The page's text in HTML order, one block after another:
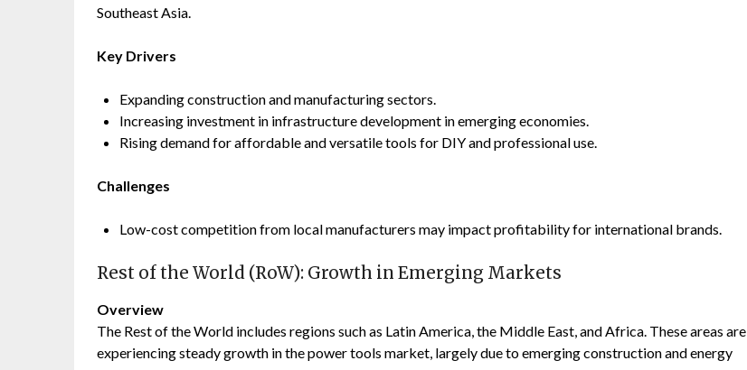
Southeast Asia.
Key Drivers
Expanding construction and manufacturing sectors.
Increasing investment in infrastructure development in emerging economies.
Rising demand for affordable and versatile tools for DIY and professional use.
Challenges
Low-cost competition from local manufacturers may impact profitability for international brands.
Rest of the World (RoW): Growth in Emerging Markets
Overview
The Rest of the World includes regions such as Latin America, the Middle East, and Africa. These areas are
experiencing steady growth in the power tools market, largely due to emerging construction and energy